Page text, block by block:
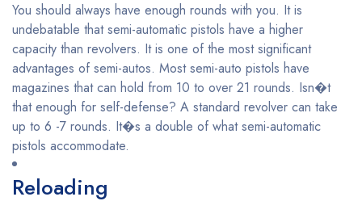
You should always have enough rounds with you. It is
undebatable that semi-automatic pistols have a higher
capacity than revolvers. It is one of the most significant
advantages of semi-autos. Most semi-auto pistols have
magazines that can hold from 10 to over 21 rounds. Isn�t
that enough for self-defense? A standard revolver can take
up to 6 -7 rounds. It�s a double of what semi-automatic
pistols accommodate.
Reloading